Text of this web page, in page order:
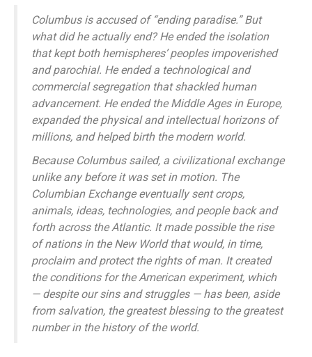
Columbus is accused of “ending paradise.” But
what did he actually end? He ended the isolation
that kept both hemispheres’ peoples impoverished
and parochial. He ended a technological and
commercial segregation that shackled human
advancement. He ended the Middle Ages in Europe,
expanded the physical and intellectual horizons of
millions, and helped birth the modern world.
Because Columbus sailed, a civilizational exchange
unlike any before it was set in motion. The
Columbian Exchange eventually sent crops,
animals, ideas, technologies, and people back and
forth across the Atlantic. It made possible the rise
of nations in the New World that would, in time,
proclaim and protect the rights of man. It created
the conditions for the American experiment, which
— despite our sins and struggles — has been, aside
from salvation, the greatest blessing to the greatest
number in the history of the world.